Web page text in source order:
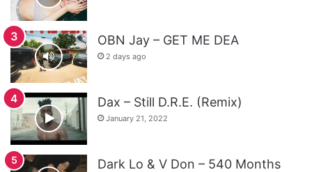
OBN Jay – GET ME DEA
2 days ago
Dax – Still D.R.E. (Remix)
January 21, 2022
Dark Lo & V Don – 540 Months